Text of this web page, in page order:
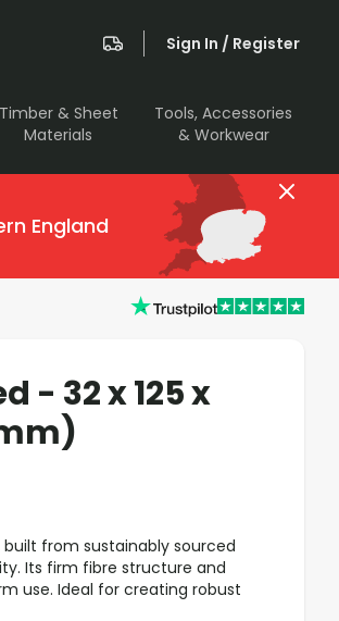
Sign In / Register
Timber & Sheet
Materials
Tools, Accessories
& Workwear
England
- 32 x 125 x
from sustainably sourced
Its firm fibre structure and
use. Ideal for creating robust